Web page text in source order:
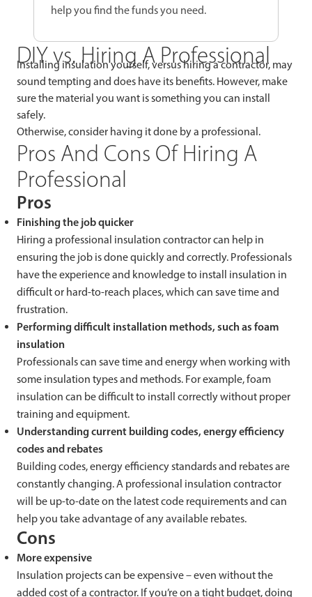
help you find the funds you need.
DIY vs. Hiring A Professional
Installing insulation yourself, versus hiring a contractor, may
sound tempting and does have its benefits. However, make
sure the material you want is something you can install
safely.
Otherwise, consider having it done by a professional.
Pros And Cons Of Hiring A
Professional
Pros
Finishing the job quicker
Hiring a professional insulation contractor can help in
ensuring the job is done quickly and correctly. Professionals
have the experience and knowledge to install insulation in
difficult or hard-to-reach places, which can save time and
frustration.
Performing difficult installation methods, such as foam
insulation
Professionals can save time and energy when working with
some insulation types and methods. For example, foam
insulation can be difficult to install correctly without proper
training and equipment.
Understanding current building codes, energy efficiency
codes and rebates
Building codes, energy efficiency standards and rebates are
constantly changing. A professional insulation contractor
will be up-to-date on the latest code requirements and can
help you take advantage of any available rebates.
Cons
More expensive
Insulation projects can be expensive – even without the
added cost of a contractor. If you’re on a tight budget, doing